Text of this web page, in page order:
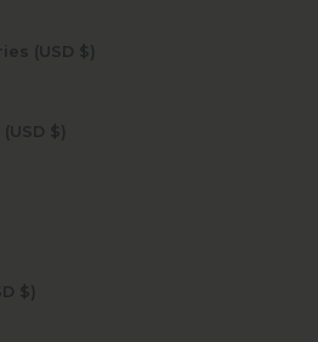
Palestinian Territories (USD $)
Papua New Guinea (USD $)
Pitcairn Islands (USD $)